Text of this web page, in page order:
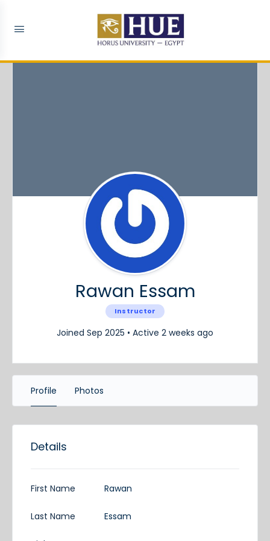
Rawan Essam
Instructor
Joined Sep 2025 • Active 2 weeks ago
Profile Photos
Details
First Name Rawan
Last Name Essam